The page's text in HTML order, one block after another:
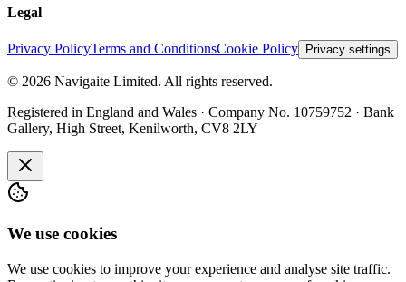
Legal
Privacy PolicyTerms and ConditionsCookie Policy Privacy settings
© 2026 Navigaite Limited. All rights reserved.
Registered in England and Wales · Company No. 10759752 · Bank
Gallery, High Street, Kenilworth, CV8 2LY
We use cookies
We use cookies to improve your experience and analyse site traffic.